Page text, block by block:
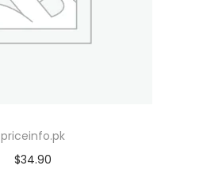
priceinfo.pk
$34.90